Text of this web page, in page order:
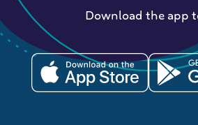
Download the app